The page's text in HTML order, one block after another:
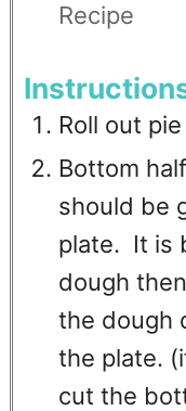
Recipe
Roll out
Bottom
should be
plate. It is
dough
the dough
the plate.
cut the